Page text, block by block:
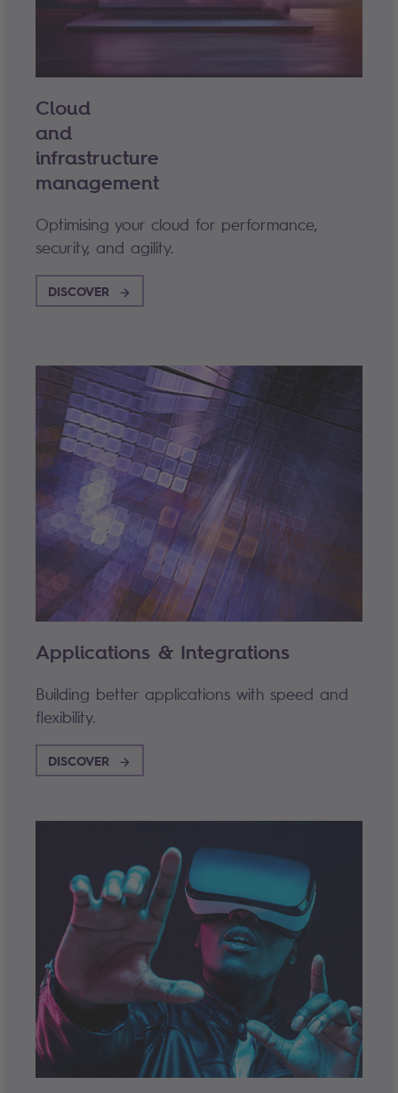
Cloud
and
infrastructure
management
Optimising your cloud for performance,
security, and agility.
DISCOVER
Applications & Integrations
Building better applications with speed and
flexibility.
DISCOVER